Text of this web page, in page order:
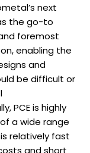
next
the go-to
foremost
enabling the
and
be difficult or
PCE is highly
a wide range
relatively fast
and short